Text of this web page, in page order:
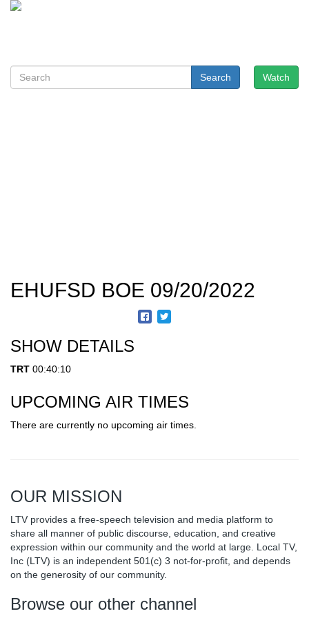
Watch
Search
EHUFSD BOE 09/20/2022
SHOW DETAILS
TRT 00:40:10
UPCOMING AIR TIMES
There are currently no upcoming air times.
OUR MISSION
LTV provides a free-speech television and media platform to
share all manner of public discourse, education, and creative
expression within our community and the world at large. Local TV,
Inc (LTV) is an independent 501(c) 3 not-for-profit, and depends
on the generosity of our community.
Browse our other channel